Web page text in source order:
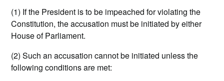
(1) If the President is to be impeached for violating the
Constitution, the accusation must be initiated by either
House of Parliament.
(2) Such an accusation cannot be initiated unless the
following conditions are met: